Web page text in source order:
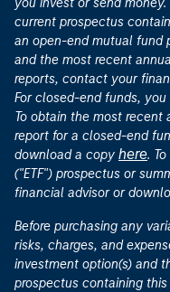
you invest or send
current prospectus
an open-end mutual fund
and the most recent
reports, contact your
For closed-end funds,
To obtain the most recent
report for a closed-end
download a copy here.
("ETF") prospectus or
financial advisor or
Before purchasing any
risks, charges, and
investment option(s) and
prospectus containing